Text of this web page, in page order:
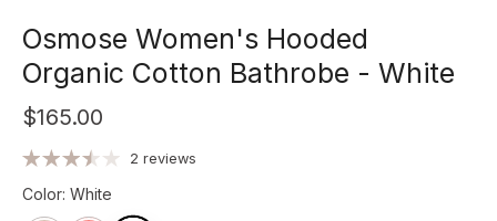
Osmose Women's Hooded
Organic Cotton Bathrobe - White
$165.00
2 reviews
Color: White